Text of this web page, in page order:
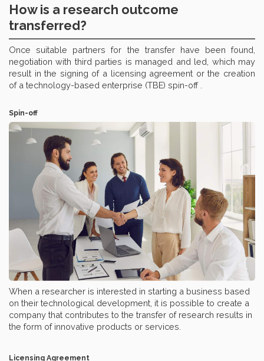
How is a research outcome
transferred?
Once suitable partners for the transfer have been found,
negotiation with third parties is managed and led, which may
result in the signing of a licensing agreement or the creation
of a technology-based enterprise (TBE) spin-off .
Spin-off
When a researcher is interested in starting a business based
on their technological development, it is possible to create a
company that contributes to the transfer of research results in
the form of innovative products or services.
Licensing Agreement